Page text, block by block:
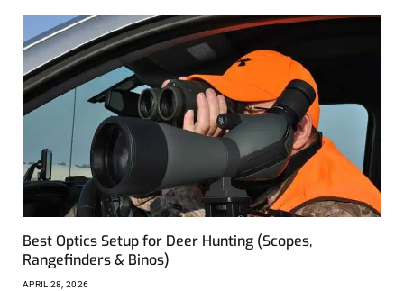
Best Optics Setup for Deer Hunting (Scopes,
Rangefinders & Binos)
APRIL 28, 2026